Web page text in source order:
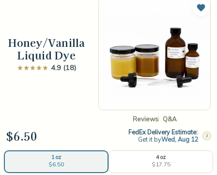
Honey/Vanilla
Liquid Dye
4.9 (18)
Reviews Q&A
Add
$6.50
FedEx Delivery Estimate:
Get it byWed, Aug 12 i
1 oz
$6.50
4 oz
$17.75